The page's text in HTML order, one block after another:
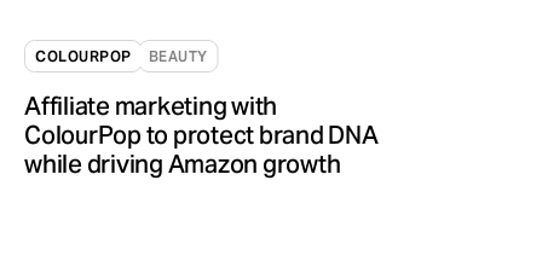
COLOURPOP BEAUTY
Affiliate marketing with
ColourPop to protect brand DNA
while driving Amazon growth